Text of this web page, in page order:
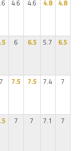
4.6 4.6 4.8 4.8
6 6.5 5.7 6.5
7 7.5 7.5 7.4 7
7 7 7.1 7